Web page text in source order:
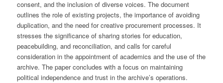
consent, and the inclusion of diverse voices. ​The document
outlines the role of existing projects, the importance of avoiding
duplication, and the need for creative procurement processes. ​It
stresses the significance of sharing stories for education,
peacebuilding, and reconciliation, and calls for careful
consideration in the appointment of academics and the use of the
archive. ​The paper concludes with a focus on maintaining
political independence and trust in the archive’s operations. ​